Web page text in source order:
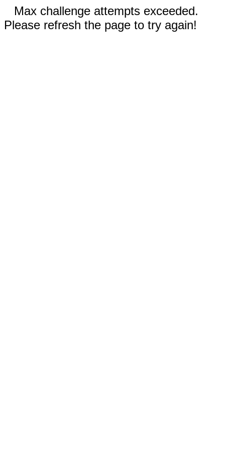
Max challenge attempts exceeded.
Please refresh the page to try again!